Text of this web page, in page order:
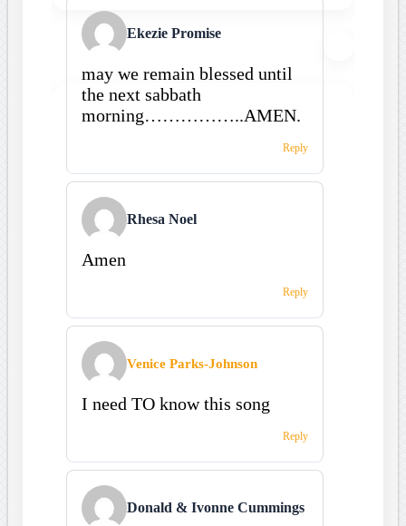
Ekezie Promise
may we remain blessed until
the next sabbath
morning……………..AMEN.
Reply
Rhesa Noel
Amen
Reply
Venice Parks-Johnson
I need TO know this song
Reply
Donald & Ivonne Cummings